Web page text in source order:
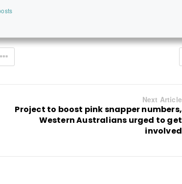
Next Article
Project to boost pink snapper numbers,
Western Australians urged to get
involved